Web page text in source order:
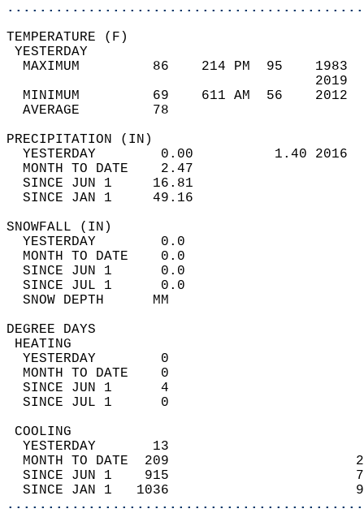
MAXIMUM         86    214 PM  95
MINIMUM         69    611 AM  56
AVERAGE         78
YESTERDAY        0.00          1.40
MONTH TO DATE    2.47
SINCE JUN 1     16.81
SINCE JAN 1     49.16
YESTERDAY        0.0
MONTH TO DATE    0.0
SINCE JUN 1      0.0
SINCE JUL 1      0.0
SNOW
DEGREE
YESTERDAY        0
MONTH TO DATE    0
SINCE JUN 1      4
SINCE JUL 1      0
YESTERDAY       13
MONTH TO DATE  209
SINCE JUN 1    915
SINCE JAN 1   1036